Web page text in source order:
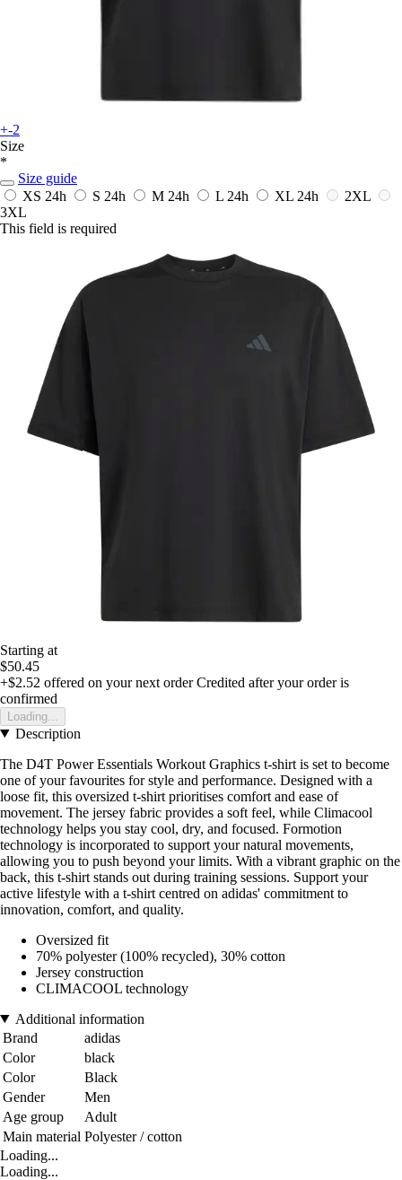
+-2
Size
*
Size guide
XS 24h S 24h M 24h L 24h XL 24h
2XL
3XL
This field is required
Starting at
$50.45
+$2.52 offered on your next order Credited after your order is
confirmed
Loading...
Description
The D4T Power Essentials Workout Graphics t-shirt is set to become
one of your favourites for style and performance. Designed with a
loose fit, this oversized t-shirt prioritises comfort and ease of
movement. The jersey fabric provides a soft feel, while Climacool
technology helps you stay cool, dry, and focused. Formotion
technology is incorporated to support your natural movements,
allowing you to push beyond your limits. With a vibrant graphic on the
back, this t-shirt stands out during training sessions. Support your
active lifestyle with a t-shirt centred on adidas' commitment to
innovation, comfort, and quality.
Oversized fit
70% polyester (100% recycled), 30% cotton
Jersey construction
CLIMACOOL technology
Additional information
Brand
adidas
Color
black
Color
Black
Gender
Men
Age group
Adult
Main material Polyester / cotton
Loading...
Loading...